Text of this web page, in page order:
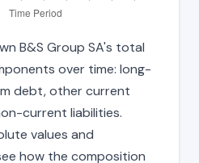
B&S Group SA's total
over time: long-
debt, other current
current liabilities.
values and
how the composition